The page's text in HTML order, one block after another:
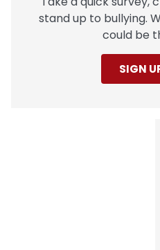
stand up to bullying.
could be
SIGN